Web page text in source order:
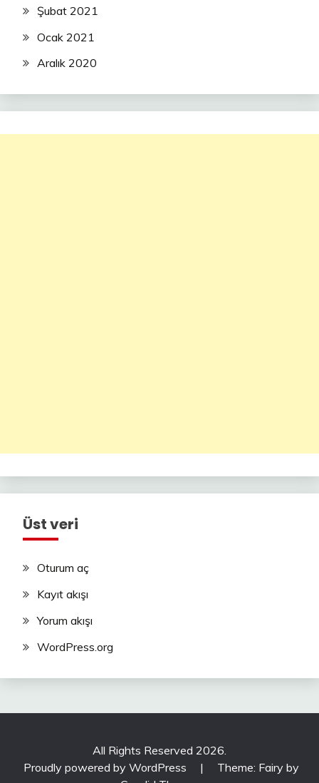
Şubat 2021
Ocak 2021
Aralık 2020
Üst veri
Oturum aç
Kayıt akışı
Yorum akışı
WordPress.org
All Rights Reserved 2026.
Proudly powered by WordPress
|
Theme: Fairy by